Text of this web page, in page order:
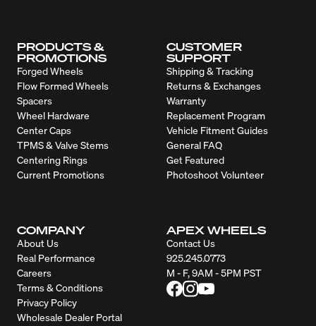
PRODUCTS &
PROMOTIONS
Forged Wheels
Flow Formed Wheels
Spacers
Wheel Hardware
Center Caps
TPMS & Valve Stems
Centering Rings
Current Promotions
CUSTOMER
SUPPORT
Shipping & Tracking
Returns & Exchanges
Warranty
Replacement Program
Vehicle Fitment Guides
General FAQ
Get Featured
Photoshoot Volunteer
COMPANY
About Us
Real Performance
Careers
Terms & Conditions
Privacy Policy
Wholesale Dealer Portal
APEX WHEELS
Contact Us
925.245.0773
M - F, 9AM - 5PM PST